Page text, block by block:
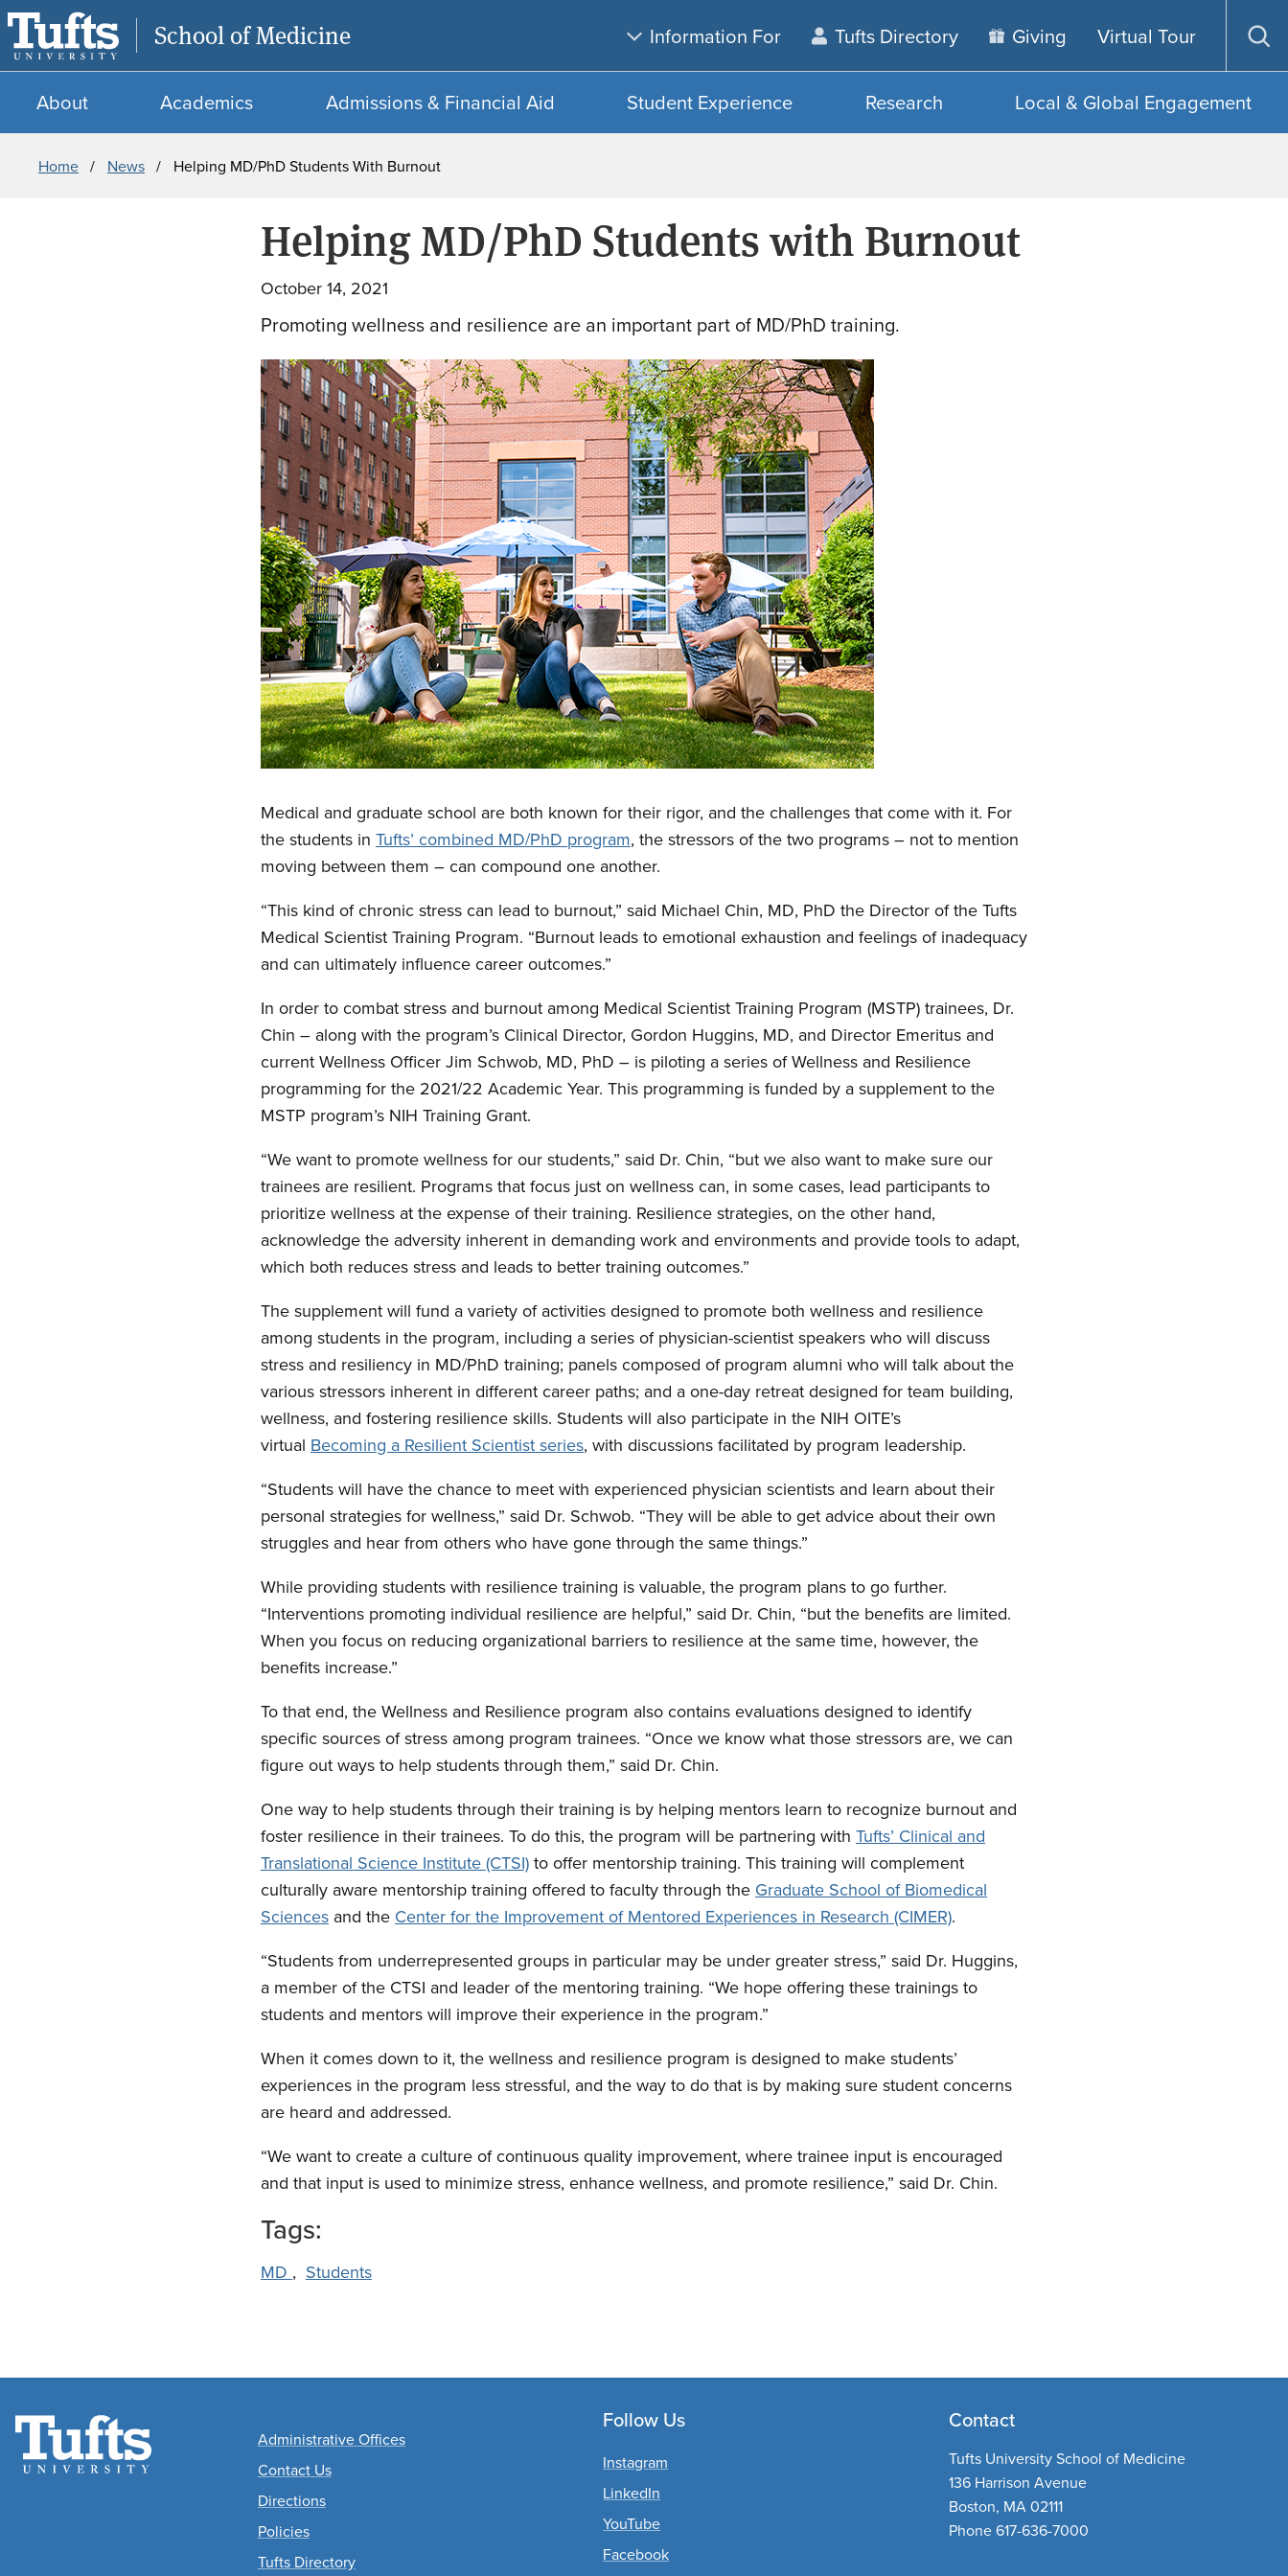
to
main
content
to
search
School of Medicine Information For Tufts Directory Giving Virtual Tour
About Academics Admissions & Financial Aid Student Experience Research Local & Global Engagement
Breadcrumb
Home News Helping MD/PhD Students With Burnout
Helping MD/PhD Students with Burnout
October 14, 2021
Promoting wellness and resilience are an important part of MD/PhD training.
Medical and graduate school are both known for their rigor, and the challenges that come with it. For
the students in Tufts’ combined MD/PhD program, the stressors of the two programs – not to mention
moving between them – can compound one another.
“This kind of chronic stress can lead to burnout,” said Michael Chin, MD, PhD the Director of the Tufts
Medical Scientist Training Program. “Burnout leads to emotional exhaustion and feelings of inadequacy
and can ultimately influence career outcomes.”
In order to combat stress and burnout among Medical Scientist Training Program (MSTP) trainees, Dr.
Chin – along with the program’s Clinical Director, Gordon Huggins, MD, and Director Emeritus and
current Wellness Officer Jim Schwob, MD, PhD – is piloting a series of Wellness and Resilience
programming for the 2021/22 Academic Year. This programming is funded by a supplement to the
MSTP program’s NIH Training Grant.
“We want to promote wellness for our students,” said Dr. Chin, “but we also want to make sure our
trainees are resilient. Programs that focus just on wellness can, in some cases, lead participants to
prioritize wellness at the expense of their training. Resilience strategies, on the other hand,
acknowledge the adversity inherent in demanding work and environments and provide tools to adapt,
which both reduces stress and leads to better training outcomes.”
The supplement will fund a variety of activities designed to promote both wellness and resilience
among students in the program, including a series of physician-scientist speakers who will discuss
stress and resiliency in MD/PhD training; panels composed of program alumni who will talk about the
various stressors inherent in different career paths; and a one-day retreat designed for team building,
wellness, and fostering resilience skills. Students will also participate in the NIH OITE’s
virtual Becoming a Resilient Scientist series, with discussions facilitated by program leadership.
“Students will have the chance to meet with experienced physician scientists and learn about their
personal strategies for wellness,” said Dr. Schwob. “They will be able to get advice about their own
struggles and hear from others who have gone through the same things.”
While providing students with resilience training is valuable, the program plans to go further.
“Interventions promoting individual resilience are helpful,” said Dr. Chin, “but the benefits are limited.
When you focus on reducing organizational barriers to resilience at the same time, however, the
benefits increase.”
To that end, the Wellness and Resilience program also contains evaluations designed to identify
specific sources of stress among program trainees. “Once we know what those stressors are, we can
figure out ways to help students through them,” said Dr. Chin.
One way to help students through their training is by helping mentors learn to recognize burnout and
foster resilience in their trainees. To do this, the program will be partnering with Tufts’ Clinical and
Translational Science Institute (CTSI)to offer mentorship training. This training will complement
culturally aware mentorship training offered to faculty through the Graduate School of Biomedical
Sciences and the Center for the Improvement of Mentored Experiences in Research (CIMER).
“Students from underrepresented groups in particular may be under greater stress,” said Dr. Huggins,
a member of the CTSI and leader of the mentoring training. “We hope offering these trainings to
students and mentors will improve their experience in the program.”
When it comes down to it, the wellness and resilience program is designed to make students’
experiences in the program less stressful, and the way to do that is by making sure student concerns
are heard and addressed.
“We want to create a culture of continuous quality improvement, where trainee input is encouraged
and that input is used to minimize stress, enhance wellness, and promote resilience,” said Dr. Chin.
Tags:
MD , Students
Academic
Departments
Administrative Offices
Contact Us
Directions
Policies
Tufts Directory
Follow Us
Instagram
LinkedIn
YouTube
Facebook
Contact
Tufts University School of Medicine
136 Harrison Avenue
Boston, MA 02111
Phone 617-636-7000